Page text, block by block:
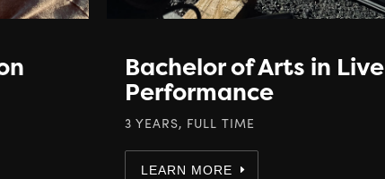
Bachelor of Arts in Live
Performance
3 YEARS, FULL TIME
LEARN MORE